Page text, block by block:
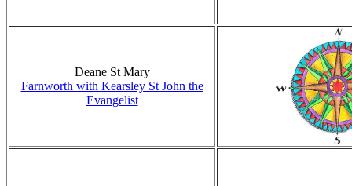
Deane St Mary
Farnworth with Kearsley St John the
Evangelist